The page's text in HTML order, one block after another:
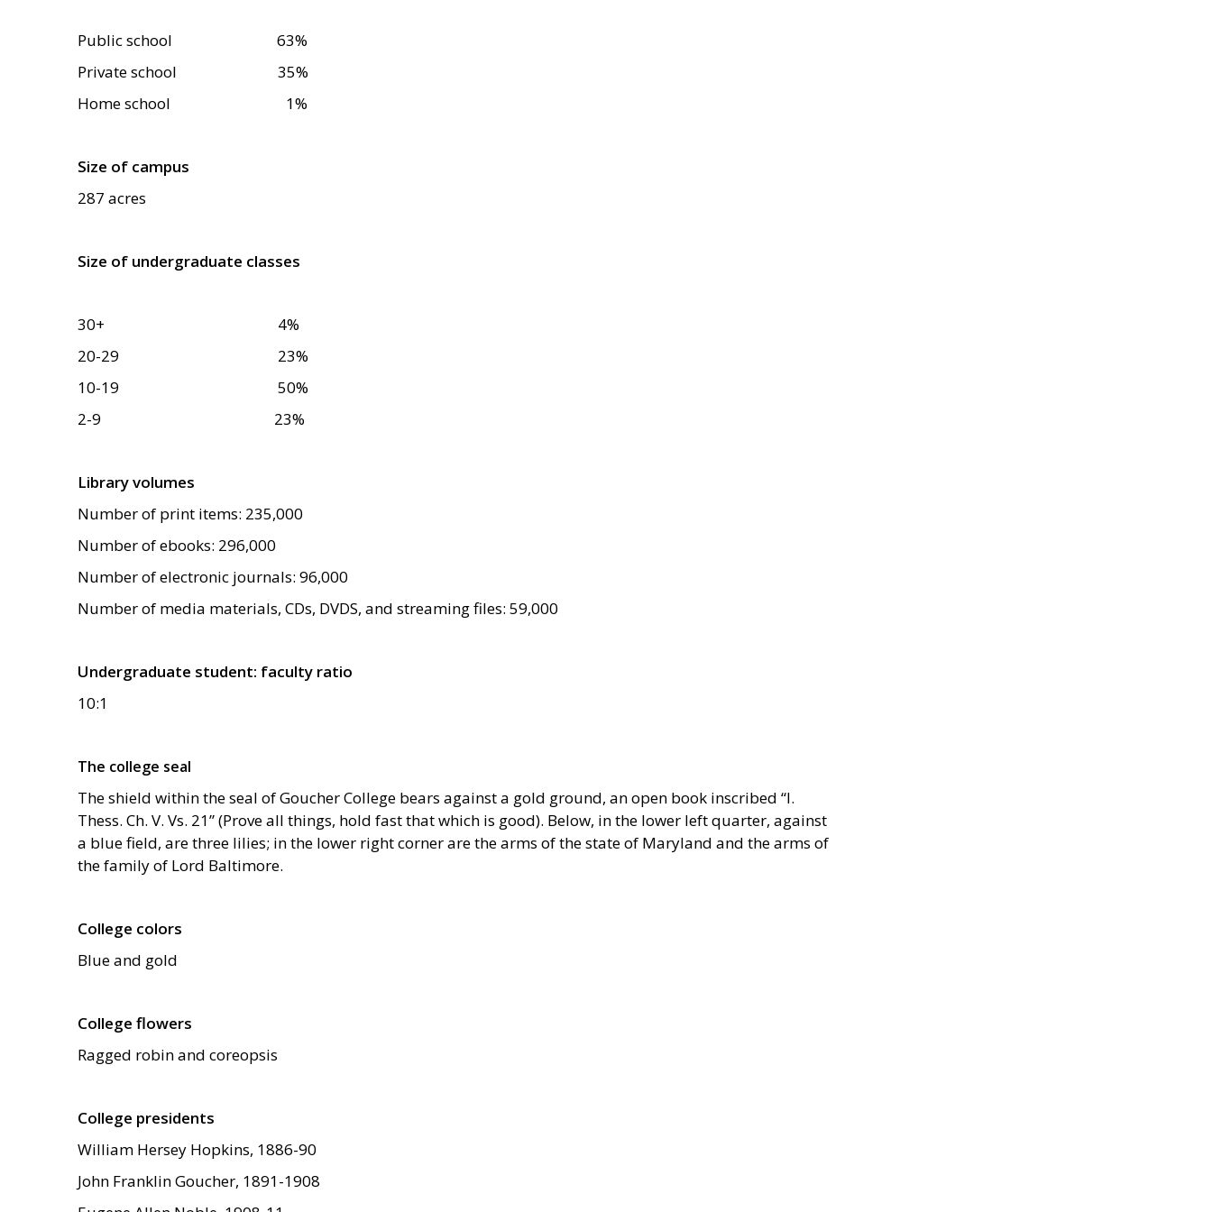
Public school 63%
Private school 35%
Home school 1%
Size of campus
287 acres
Size of undergraduate classes
30+ 4%
20-29 23%
10-19 50%
2-9 23%
Library volumes
Number of print items: 235,000
Number of ebooks: 296,000
Number of electronic journals: 96,000
Number of media materials, CDs, DVDS, and streaming files: 59,000
Undergraduate student: faculty ratio
10:1
The college seal
The shield within the seal of Goucher College bears against a gold ground, an open book inscribed “I.
Thess. Ch. V. Vs. 21” (Prove all things, hold fast that which is good). Below, in the lower left quarter, against
a blue field, are three lilies; in the lower right corner are the arms of the state of Maryland and the arms of
the family of Lord Baltimore.
College colors
Blue and gold
College flowers
Ragged robin and coreopsis
College presidents
William Hersey Hopkins, 1886-90
John Franklin Goucher, 1891-1908